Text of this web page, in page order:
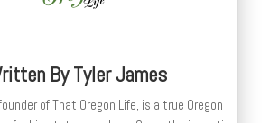
ByTyler James
of That Oregon Life, is a true Oregon